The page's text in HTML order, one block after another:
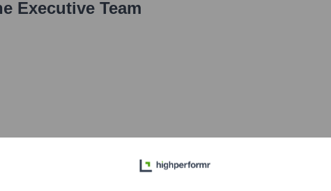
Executive Team
the years, including: